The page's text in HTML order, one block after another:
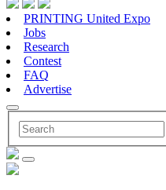
PRINTING United Expo
Jobs
Research
Contest
FAQ
Advertise